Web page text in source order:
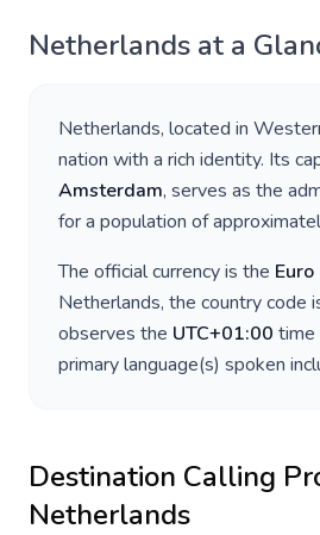
Netherlands at a
Netherlands, located in
nation with a rich identity. Its
Amsterdam, serves as the
for a population of
The official currency is the Euro
Netherlands, the country code
observes the UTC+01:00 time
primary language(s) spoken
Destination Calling
Netherlands